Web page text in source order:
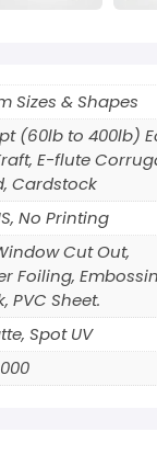
Sizes & Shapes
(60lb to 400lb)
E-flute
Cardstock
No Printing
Cut Out,
Foiling,
PVC Sheet.
Spot UV